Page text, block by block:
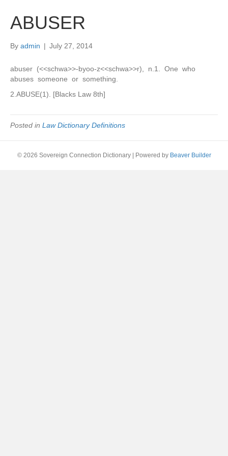
ABUSER
By admin | July 27, 2014
abuser (<<schwa>>-byoo-z<<schwa>>r), n.1. One who
abuses someone or something.
2.ABUSE(1). [Blacks Law 8th]
Posted in Law Dictionary Definitions
© 2026 Sovereign Connection Dictionary Powered by Beaver Builder